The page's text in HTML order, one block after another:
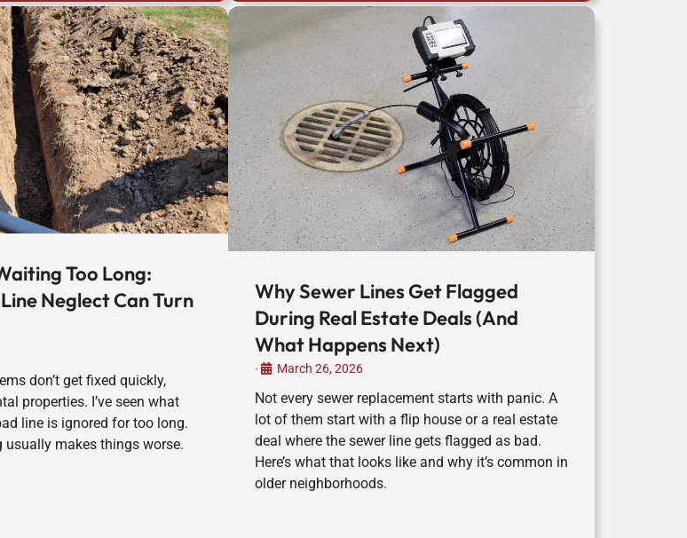
Too Long:
Neglect Can Turn
don’t get fixed quickly,
properties. I’ve seen what
line is ignored for too long.
usually makes things worse.
Why Sewer Lines Get Flagged
During Real Estate Deals (And
What Happens Next)
• March 26, 2026
Not every sewer replacement starts with panic. A
lot of them start with a flip house or a real estate
deal where the sewer line gets flagged as bad.
Here’s what that looks like and why it’s common in
older neighborhoods.